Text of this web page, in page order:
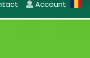
Account